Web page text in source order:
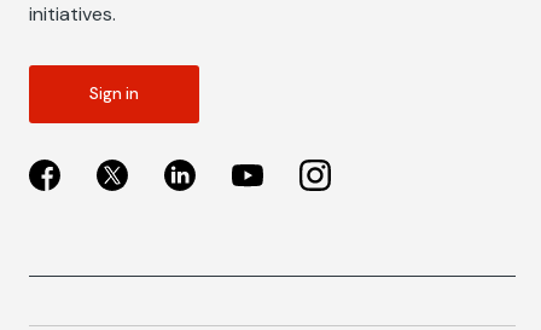
initiatives.
Sign in